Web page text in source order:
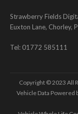
Strawberry Fields
Euxton Lane, Chorley,
Tel: 01772 585111
Copyright © 2023 All
Vehicle Data Powered